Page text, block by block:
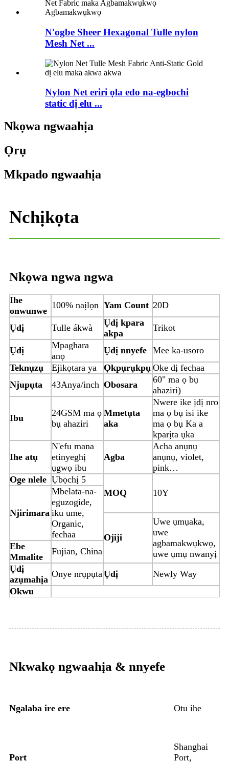
N'ogbe Sheer Hexagonal Tulle nylon
Mesh Net ...
Nylon Net eriri ọla edo na-egbochi
static dị elu ...
Nkọwa ngwaahịa
Ọrụ
Mkpado ngwaahịa
Nchịkọta
Nkọwa ngwa ngwa
Ihe
onwunwe
100% naịlọn Yam Count 20D
Ụdị Tulle ákwà
Ụdị kpara
akpa
Trikot
Ụdị
Mpaghara
anọ
Ụdị nnyefe Mee ka-usoro
Teknụzụ
Ejikọtara ya Ọkpụrụkpụ Oke dị fechaa
Njupụta
43Anya/inch Obosara
60" ma ọ bụ
ahaziri)
Ibu
24GSM ma ọ
bụ ahaziri
Mmetụta
aka
Nwere ike ịdị nro
ma ọ bụ isi ike
ma ọ bụ Ka a
kparịta ụka
Ihe atụ
N'efu mana
etinyeghị
ụgwọ ibu
Agba
Acha anụnụ
anụnụ, violet,
pink…
Oge nlele Ụbọchị 5
MOQ
10Y
Njirimara
Mbelata-na-
eguzogide,
iku ume,
Organic,
fechaa
Ojiji
Uwe ụmụaka,
uwe
agbamakwụkwọ,
uwe ụmụ nwanyị
Ebe
Mmalite
Fujian, China
Ụdị
azụmahịa
Onye nrụpụta Ụdị
Newly Way
Okwu
Nkwakọ ngwaahịa & nnyefe
Ngalaba ire ere Otu ihe
Port
Shanghai
Port,